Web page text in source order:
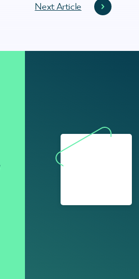
Next Article
“Used to get rid of wasp nests